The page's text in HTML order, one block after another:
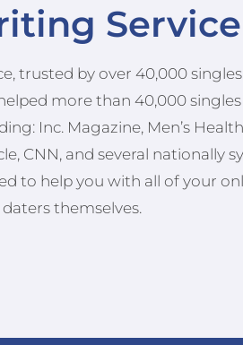
trusted by over 40,000
more than 40,000
Inc. Magazine, Men’s
CNN, and several nationally
to help you with all of your
themselves.